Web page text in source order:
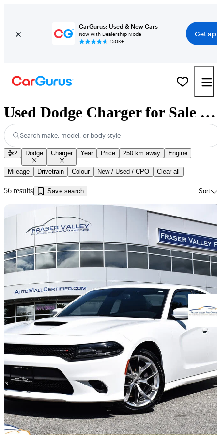
CarGurus: Used & New Cars
Now with Dealership Mode
150K+
Get
Used Dodge Charger for Sale near Kamloops, BC
Search make, model, or body style
2 Dodge Charger Year Price 250 km away Engine
Mileage Drivetrain Colour New / Used / CPO Clear all
56 results Save search Sort
2021 Dodge Charger
GT RWD 91,652 km
$24,888 Good
$437/mo est.